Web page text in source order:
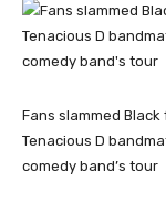
Fans slammed
Tenacious D
comedy band’s tour